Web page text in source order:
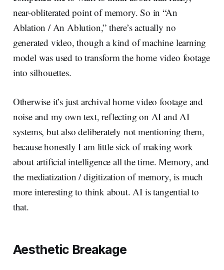
near-obliterated point of memory. So in “An
Ablation / An Ablution,” there’s actually no
generated video, though a kind of machine learning
model was used to transform the home video footage
into silhouettes.
Otherwise it’s just archival home video footage and
noise and my own text, reflecting on AI and AI
systems, but also deliberately not mentioning them,
because honestly I am little sick of making work
about artificial intelligence all the time. Memory, and
the mediatization / digitization of memory, is much
more interesting to think about. AI is tangential to
that.
Aesthetic Breakage